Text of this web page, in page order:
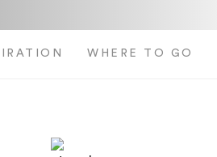
WHERE TO GO